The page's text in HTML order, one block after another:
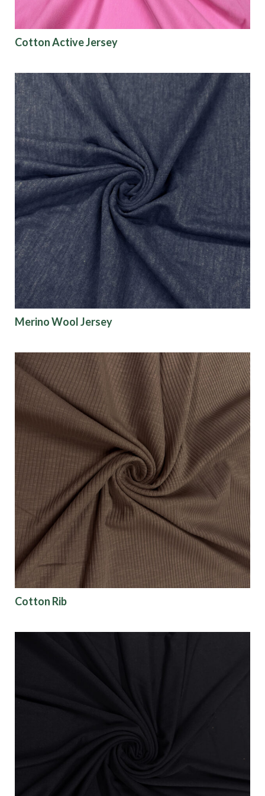
Show results
Cotton Active Jersey
Merino Wool Jersey
Cotton Rib